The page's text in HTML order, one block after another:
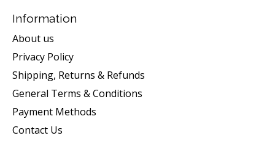
Information
About us
Privacy Policy
Shipping, Returns & Refunds
General Terms & Conditions
Payment Methods
Contact Us